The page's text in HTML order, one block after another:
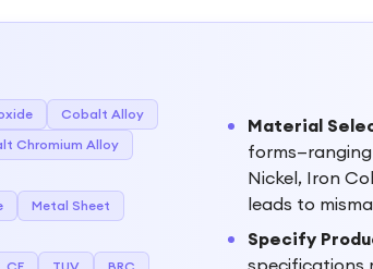
Cobalt Alloy
Chromium Alloy
Metal Sheet
Material
Nickel, Iron
leads to
Specify
specifications